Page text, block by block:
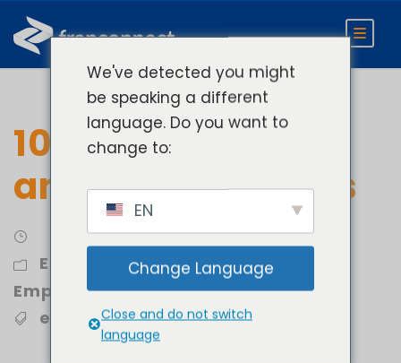
10 Essential Skills
and Training Tools
Engage
Retain and Onboard
Employees
employee training, LMS
We've detected you might
be speaking a different
language. Do you want to
change to:
EN
Change Language
Close and do not switch
language